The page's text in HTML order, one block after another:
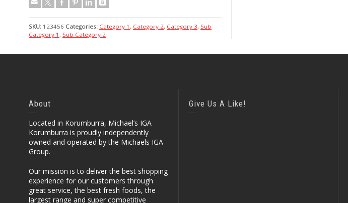
SKU: 123456 Categories: Category 1 , Category 2, Category 3, Sub
Category 1 , Sub Category 2
About
Located in Korumburra, Michael’s IGA
Korumburra is proudly independently
owned and operated by the Michaels IGA
Group.
Our mission is to deliver the best shopping
experience for our customers through
great service, the best fresh foods, the
largest range and super competitive
Give Us A Like!